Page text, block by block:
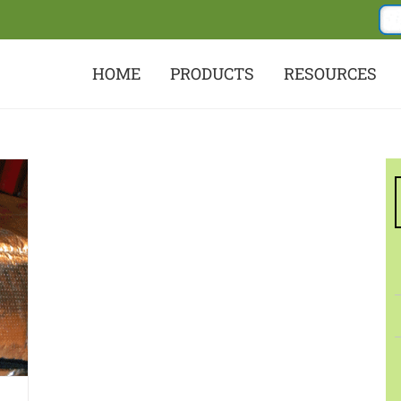
HOME PRODUCTS RESOURCES